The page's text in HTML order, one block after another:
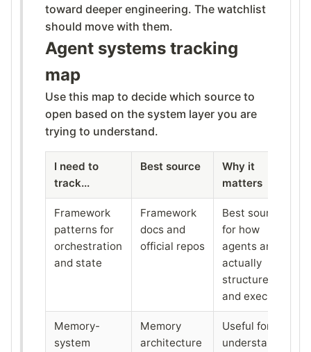
toward deeper engineering. The watchlist
should move with them.
Agent systems tracking
map
Use this map to decide which source to
open based on the system layer you are
trying to understand.
I need to
track...
Best source
Why it
matters
Framework
patterns for
orchestration
and state
Framework
docs and
official repos
Best source
for how
agents are
actually
structured
and executed
Memory-
system
Memory
architecture
Useful for
understanding